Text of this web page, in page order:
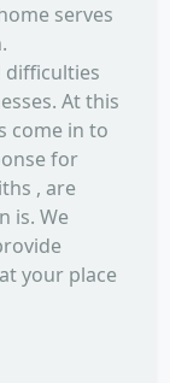
serves
difficulties
At this
come in to
for
, are
is. We
your place